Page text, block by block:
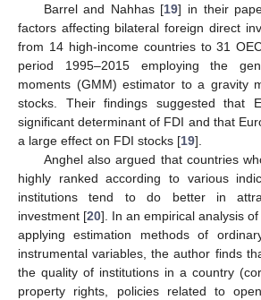
Barrel and Nahhas [19] in their
factors affecting bilateral foreign direct
from 14 high-income countries to 31
period 1995–2015 employing the
moments (GMM) estimator to a gravity
stocks. Their findings suggested that
significant determinant of FDI and that
a large effect on FDI stocks [19].
Anghel also argued that countries
highly ranked according to various
institutions tend to do better in
investment [20]. In an empirical analysis
applying estimation methods of
instrumental variables, the author finds
the quality of institutions in a country
property rights, policies related to